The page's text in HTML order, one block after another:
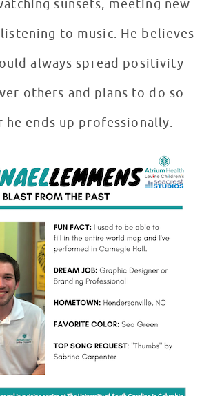
sunsets, meeting new
to music. He believes
always spread positivity
others and plans to do so
he ends up professionally.